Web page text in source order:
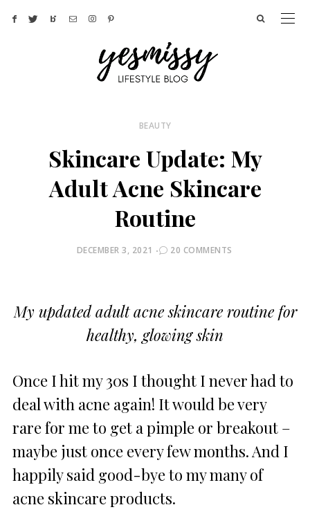
BEAUTY
Skincare Update: My
Adult Acne Skincare
Routine
POSTED
DECEMBER 3, 2021 20 COMMENTS
My updated adult acne skincare routine for
healthy, glowing skin
Once I hit my 30s I thought I never had to
deal with acne again! It would be very
rare for me to get a pimple or breakout –
maybe just once every few months. And I
happily said good-bye to my many of
acne skincare products.